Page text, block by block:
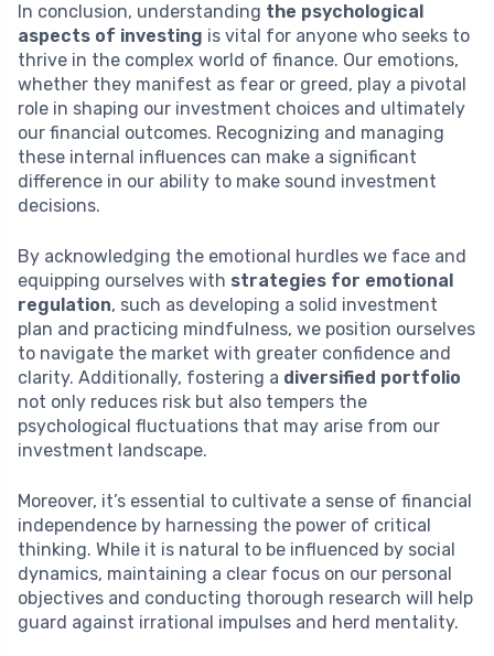
In conclusion, understanding the psychological
aspects of investing is vital for anyone who seeks to
thrive in the complex world of finance. Our emotions,
whether they manifest as fear or greed, play a pivotal
role in shaping our investment choices and ultimately
our financial outcomes. Recognizing and managing
these internal influences can make a significant
difference in our ability to make sound investment
decisions.
By acknowledging the emotional hurdles we face and
equipping ourselves with strategies for emotional
regulation, such as developing a solid investment
plan and practicing mindfulness, we position ourselves
to navigate the market with greater confidence and
clarity. Additionally, fostering a diversified portfolio
not only reduces risk but also tempers the
psychological fluctuations that may arise from our
investment landscape.
Moreover, it’s essential to cultivate a sense of financial
independence by harnessing the power of critical
thinking. While it is natural to be influenced by social
dynamics, maintaining a clear focus on our personal
objectives and conducting thorough research will help
guard against irrational impulses and herd mentality.